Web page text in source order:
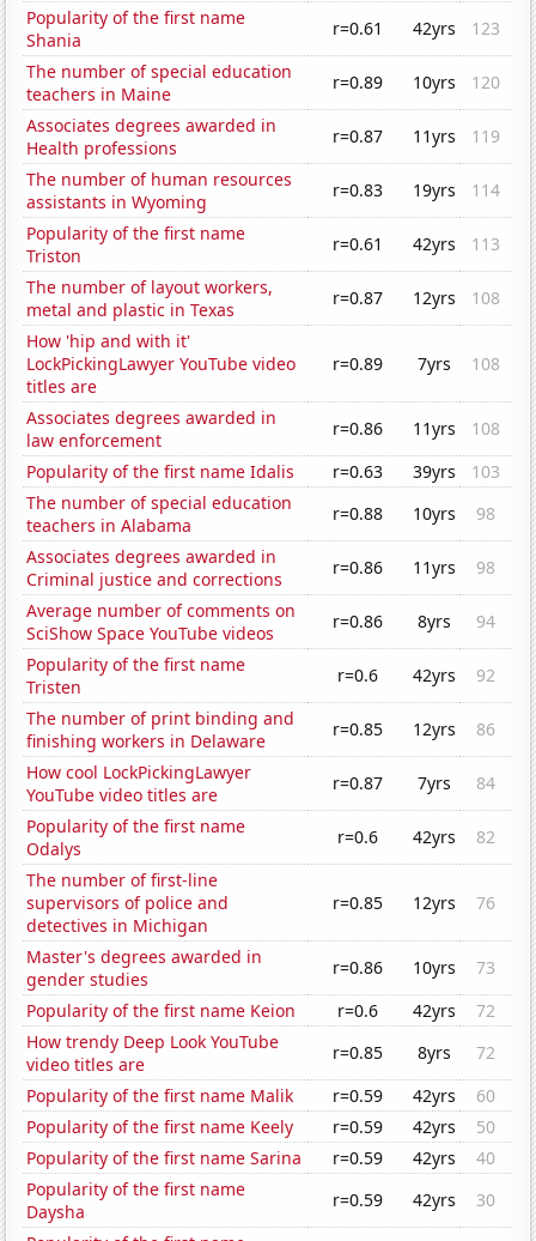
Popularity of the first name
Shania
r=0.61 42yrs
123
The number of special education
teachers in Maine
r=0.89 10yrs
120
Associates degrees awarded in
Health professions
r=0.87 11yrs
119
The number of human resources
assistants in Wyoming
r=0.83 19yrs
114
Popularity of the first name
Triston
r=0.61 42yrs
113
The number of layout workers,
metal and plastic in Texas
r=0.87 12yrs
108
How 'hip and with it'
LockPickingLawyer YouTube video
titles are
r=0.89 7yrs 108
Associates degrees awarded in
law enforcement
r=0.86 11yrs
108
Popularity of the first name Idalis
r=0.63 39yrs
103
The number of special education
teachers in Alabama
r=0.88 10yrs
98
Associates degrees awarded in
Criminal justice and corrections
r=0.86 11yrs
98
Average number of comments on
SciShow Space YouTube videos
r=0.86 8yrs
94
Popularity of the first name
Tristen
r=0.6 42yrs
92
The number of print binding and
finishing workers in Delaware
r=0.85 12yrs
86
How cool LockPickingLawyer
YouTube video titles are
r=0.87 7yrs
84
Popularity of the first name
Odalys
r=0.6 42yrs
82
The number of first-line
supervisors of police and
detectives in Michigan
r=0.85 12yrs 76
Master's degrees awarded in
gender studies
r=0.86 10yrs
73
Popularity of the first name Keion
r=0.6 42yrs
72
How trendy Deep Look YouTube
video titles are
r=0.85 8yrs
72
Popularity of the first name Malik
r=0.59 42yrs
60
Popularity of the first name Keely
r=0.59 42yrs
50
Popularity of the first name Sarina
r=0.59 42yrs
40
Popularity of the first name
Daysha
r=0.59 42yrs
30